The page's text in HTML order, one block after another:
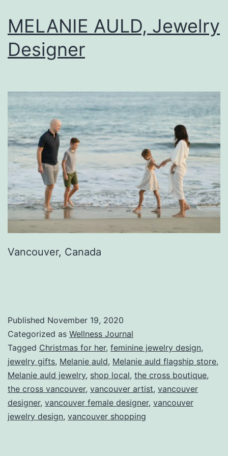
MELANIE AULD, Jewelry
Designer
Vancouver, Canada
Published November 19, 2020
Categorized as Wellness Journal
Tagged Christmas for her, feminine jewelry design,
jewelry gifts, Melanie auld, Melanie auld flagship store,
Melanie auld jewelry, shop local, the cross boutique,
the cross vancouver, vancouver artist, vancouver
designer, vancouver female designer, vancouver
jewelry design, vancouver shopping